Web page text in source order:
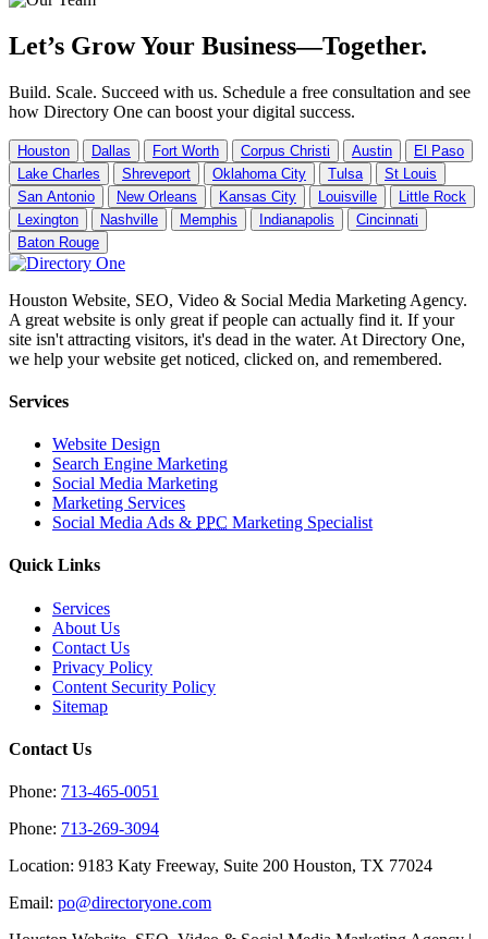
Let’s Grow Your Business—Together.
Build. Scale. Succeed with us. Schedule a free consultation and see
how Directory One can boost your digital success.
Houston Dallas Fort Worth Corpus Christi Austin
El Paso
Lake Charles
Shreveport Oklahoma City Tulsa
St Louis
San Antonio
New Orleans Kansas City Louisville
Little Rock
Lexington
Nashville Memphis Indianapolis
Cincinnati
Baton Rouge
Houston Website, SEO, Video & Social Media Marketing Agency.
A great website is only great if people can actually find it. If your
site isn't attracting visitors, it's dead in the water. At Directory One,
we help your website get noticed, clicked on, and remembered.
Services
Website Design
Search Engine Marketing
Social Media Marketing
Marketing Services
Social Media Ads & PPC Marketing Specialist
Quick Links
Services
About Us
Contact Us
Privacy Policy
Content Security Policy
Sitemap
Contact Us
Phone: 713-465-0051
Phone: 713-269-3094
Location: 9183 Katy Freeway, Suite 200 Houston, TX 77024
Email: po@directoryone.com